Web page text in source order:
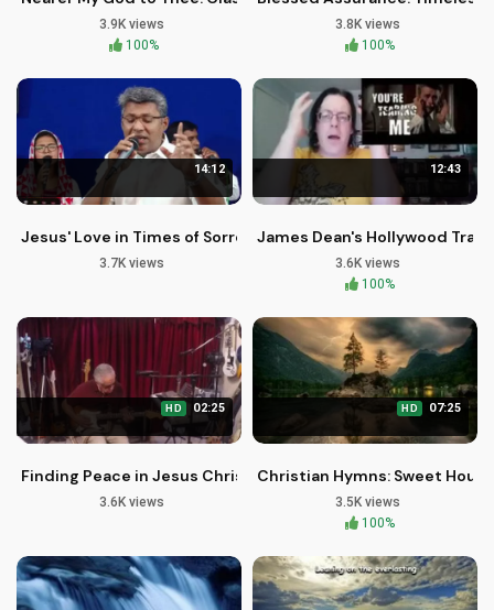
3.9K views
100%
3.8K views
100%
14:12
Jesus' Love in Times of Sorrow: Christian Song by Pr Reji
3.7K views
12:43
James Dean's Hollywood
3.6K views
100%
HD 02:25
Finding Peace in Jesus Christ - Christian Worship Song
3.6K views
HD 07:25
Christian Hymns: Sweet Hour
3.5K views
100%